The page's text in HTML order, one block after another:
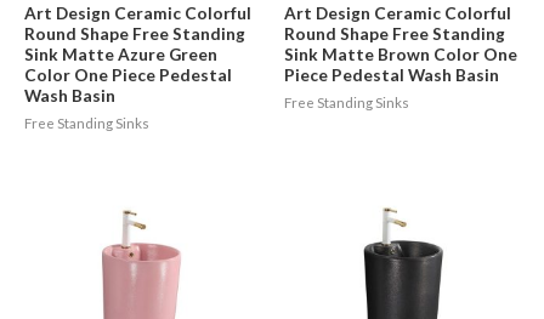
Art Design Ceramic Colorful
Round Shape Free Standing
Sink Matte Azure Green
Color One Piece Pedestal
Wash Basin
Free Standing Sinks
Art Design Ceramic Colorful
Round Shape Free Standing
Sink Matte Brown Color One
Piece Pedestal Wash Basin
Free Standing Sinks